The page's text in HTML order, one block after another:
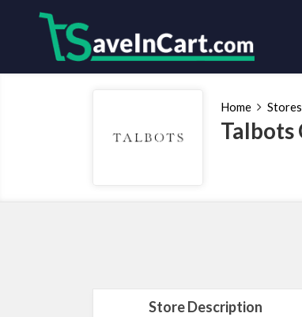
Home
Talbots
Store Description